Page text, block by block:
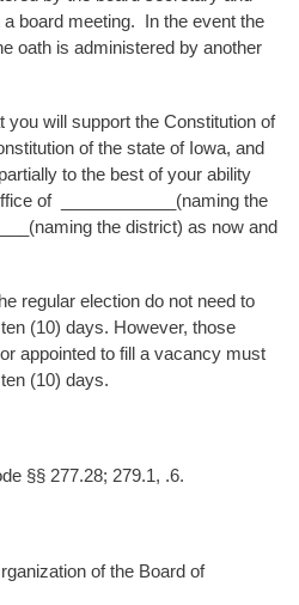
board meeting. In the event the
oath is administered by another
will support the Constitution of
of the state of Iowa, and
to the best of your ability
of ____________(naming the
the district) as now and
regular election do not need to
(10) days. However, those
appointed to fill a vacancy must
(10) days.
§§ 277.28; 279.1, .6.
of the Board of